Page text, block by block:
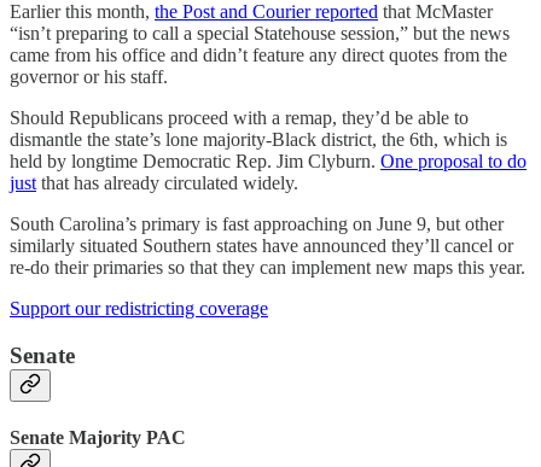
Earlier this month, the Post and Courier reported that McMaster
“isn’t preparing to call a special Statehouse session,” but the news
came from his office and didn’t feature any direct quotes from the
governor or his staff.
Should Republicans proceed with a remap, they’d be able to
dismantle the state’s lone majority-Black district, the 6th, which is
held by longtime Democratic Rep. Jim Clyburn. One proposal to do
just that has already circulated widely.
South Carolina’s primary is fast approaching on June 9, but other
similarly situated Southern states have announced they’ll cancel or
re-do their primaries so that they can implement new maps this year.
Support our redistricting coverage
Senate
Senate Majority PAC